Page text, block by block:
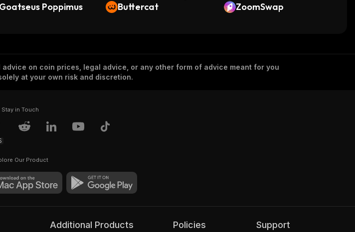
Goatseus Poppimus Buttercat ZoomSwap
on coin prices, legal advice, or any other form of advice meant for you
at your own risk and discretion.
Stay in Touch
Our Product
Additional Products Policies Support